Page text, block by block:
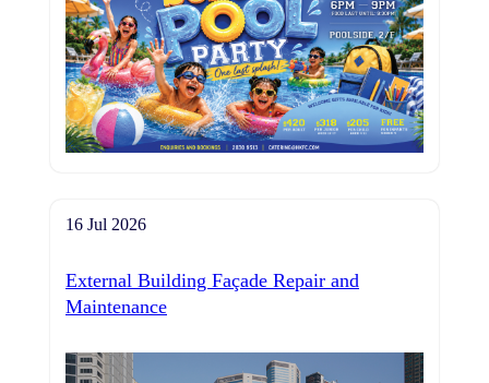
16 Jul 2026
External Building Façade Repair and
Maintenance